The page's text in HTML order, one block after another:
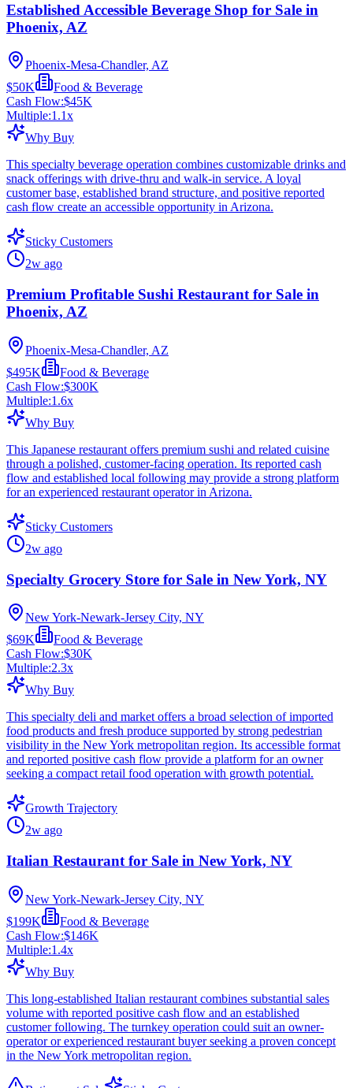
Established Accessible Beverage Shop for Sale in
Phoenix, AZ
Phoenix-Mesa-Chandler, AZ
$50K
Food & Beverage
Cash Flow:$45K
Multiple:1.1x
Why Buy
This specialty beverage operation combines customizable drinks and
snack offerings with drive-thru and walk-in service. A loyal
customer base, established brand structure, and positive reported
cash flow create an accessible opportunity in Arizona.
Sticky Customers
2w ago
Premium Profitable Sushi Restaurant for Sale in
Phoenix, AZ
Phoenix-Mesa-Chandler, AZ
$495K
Food & Beverage
Cash Flow:$300K
Multiple:1.6x
Why Buy
This Japanese restaurant offers premium sushi and related cuisine
through a polished, customer-facing operation. Its reported cash
flow and established local following may provide a strong platform
for an experienced restaurant operator in Arizona.
Sticky Customers
2w ago
Specialty Grocery Store for Sale in New York, NY
New York-Newark-Jersey City, NY
$69K
Food & Beverage
Cash Flow:$30K
Multiple:2.3x
Why Buy
This specialty deli and market offers a broad selection of imported
food products and fresh produce supported by strong pedestrian
visibility in the New York metropolitan region. Its accessible format
and reported positive cash flow provide a platform for an owner
seeking a compact retail food operation with growth potential.
Growth Trajectory
2w ago
Italian Restaurant for Sale in New York, NY
New York-Newark-Jersey City, NY
$199K
Food & Beverage
Cash Flow:$146K
Multiple:1.4x
Why Buy
This long-established Italian restaurant combines substantial sales
volume with reported positive cash flow and an established
customer following. The turnkey operation could suit an owner-
operator or experienced restaurant buyer seeking a proven concept
in the New York metropolitan region.